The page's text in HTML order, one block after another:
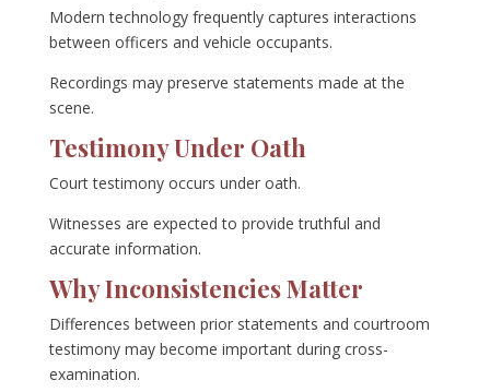
Modern technology frequently captures interactions
between officers and vehicle occupants.
Recordings may preserve statements made at the
scene.
Testimony Under Oath
Court testimony occurs under oath.
Witnesses are expected to provide truthful and
accurate information.
Why Inconsistencies Matter
Differences between prior statements and courtroom
testimony may become important during cross-
examination.